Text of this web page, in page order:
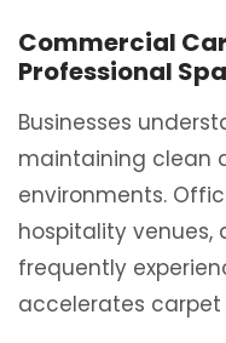
Commercial
Professional
Businesses
maintaining clean
environments.
hospitality
frequently
accelerates